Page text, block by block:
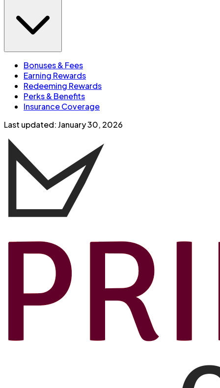
Bonuses & Fees
Earning Rewards
Redeeming Rewards
Perks & Benefits
Insurance Coverage
Last updated:January 30, 2026